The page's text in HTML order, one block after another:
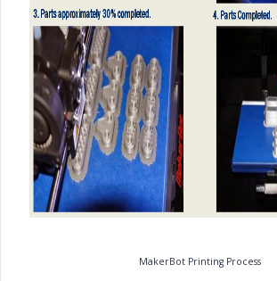
MakerBot Printing Process